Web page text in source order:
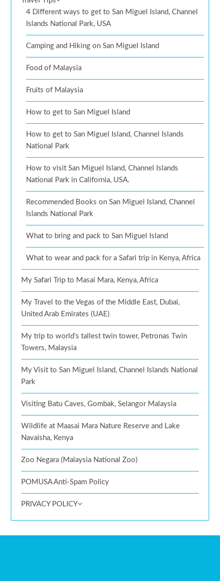
4 Different ways to get to San Miguel Island, Channel
Islands National Park, USA
Camping and Hiking on San Miguel Island
Food of Malaysia
Fruits of Malaysia
How to get to San Miguel Island
How to get to San Miguel Island, Channel Islands
National Park
How to visit San Miguel Island, Channel Islands
National Park in California, USA.
Recommended Books on San Miguel Island, Channel
Islands National Park
What to bring and pack to San Miguel Island
What to wear and pack for a Safari trip in Kenya, Africa
My Safari Trip to Masai Mara, Kenya, Africa
My Travel to the Vegas of the Middle East, Dubai,
United Arab Emirates (UAE)
My trip to world’s tallest twin tower, Petronas Twin
Towers, Malaysia
My Visit to San Miguel Island, Channel Islands National
Park
Visiting Batu Caves, Gombak, Selangor Malaysia
Wildlife at Maasai Mara Nature Reserve and Lake
Navaisha, Kenya
Zoo Negara (Malaysia National Zoo)
POMUSA Anti-Spam Policy
PRIVACY POLICY